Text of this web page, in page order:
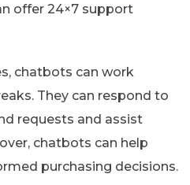
offer 24×7 support
chatbots can work
They can respond to
requests and assist
chatbots can help
purchasing decisions.